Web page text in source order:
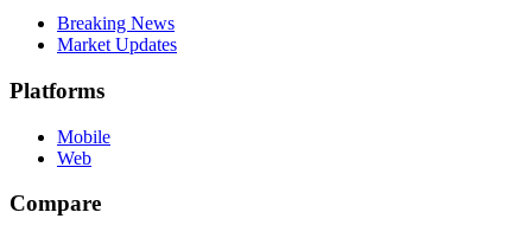
Breaking News
Market Updates
Platforms
Mobile
Web
Compare